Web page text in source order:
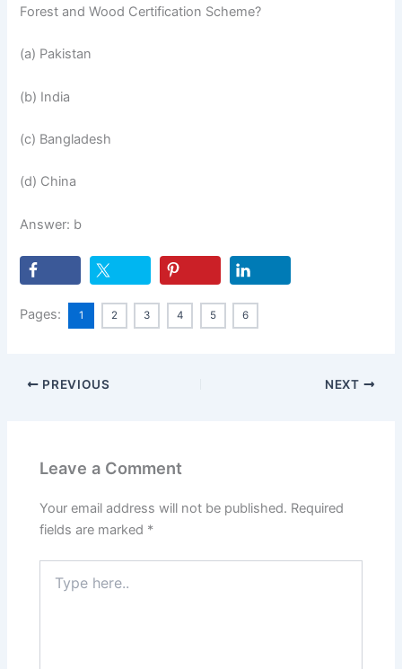
Forest and Wood Certification Scheme?
(a) Pakistan
(b) India
(c) Bangladesh
(d) China
Answer: b
Pages: 1 2 3 4 5 6
PREVIOUS NEXT
Leave a Comment
Your email address will not be published. Required
fields are marked *
here..